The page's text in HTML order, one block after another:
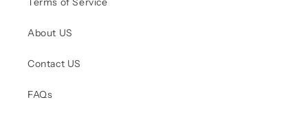
About US
Contact US
FAQs